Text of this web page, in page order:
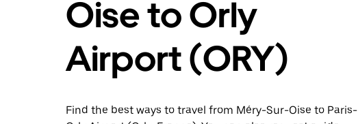
Oise to Orly
Airport (ORY)
Find the best ways to travel from Méry-Sur-Oise to Paris-